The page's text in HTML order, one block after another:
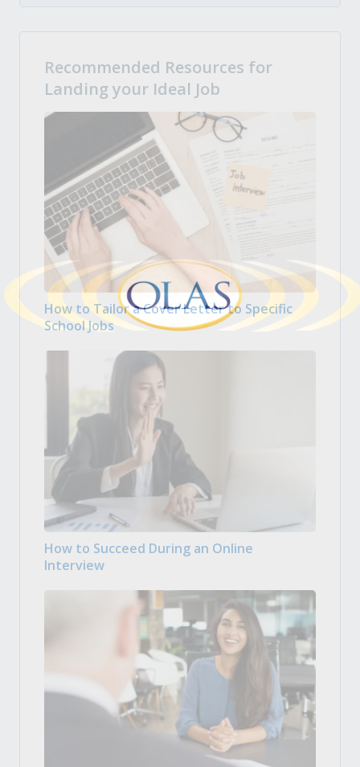
Recommended Resources for
Landing your Ideal Job
How to Tailor a Cover Letter to Specific
School Jobs
How to Succeed During an Online
Interview